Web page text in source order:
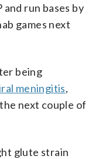
and run bases by
games next
being
meningitis,
next couple of
glute strain